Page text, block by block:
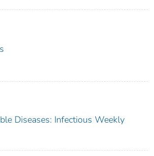
Diseases: Infectious Weekly